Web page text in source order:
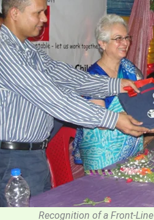
Recognition of a Front-